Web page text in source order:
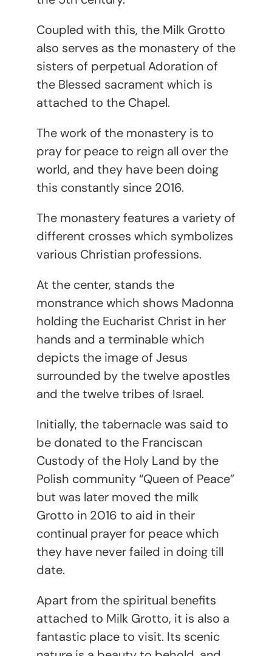
Coupled with this, the Milk Grotto
also serves as the monastery of the
sisters of perpetual Adoration of
the Blessed sacrament which is
attached to the Chapel.
The work of the monastery is to
pray for peace to reign all over the
world, and they have been doing
this constantly since 2016.
The monastery features a variety of
different crosses which symbolizes
various Christian professions.
At the center, stands the
monstrance which shows Madonna
holding the Eucharist Christ in her
hands and a terminable which
depicts the image of Jesus
surrounded by the twelve apostles
and the twelve tribes of Israel.
Initially, the tabernacle was said to
be donated to the Franciscan
Custody of the Holy Land by the
Polish community “Queen of Peace”
but was later moved the milk
Grotto in 2016 to aid in their
continual prayer for peace which
they have never failed in doing till
date.
Apart from the spiritual benefits
attached to Milk Grotto, it is also a
fantastic place to visit. Its scenic